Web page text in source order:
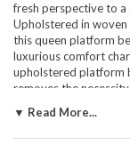
fresh perspective to
Upholstered in
this queen platform
luxurious comfort
upholstered platform
removes the
innerspring, latex,
Outfitted with LVL
▼ Read More...